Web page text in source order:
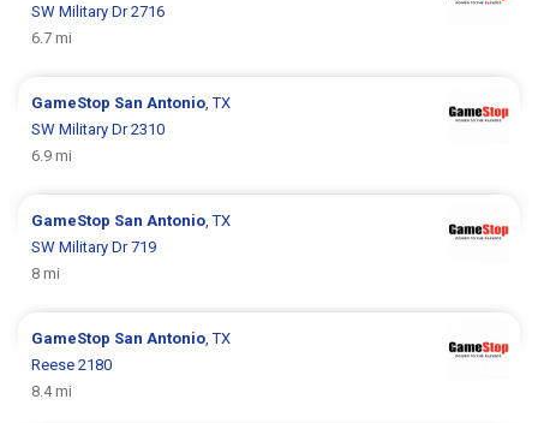
SW Military Dr 2716
6.7 mi
GameStop San Antonio , TX
SW Military Dr 2310
6.9 mi
GameStop San Antonio , TX
SW Military Dr 719
8 mi
GameStop San Antonio , TX
Reese 2180
8.4 mi